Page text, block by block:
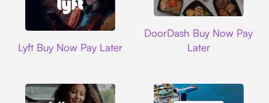
Lyft Buy Now Pay Later
DoorDash Buy Now Pay
Later